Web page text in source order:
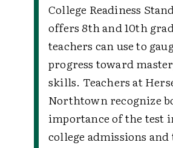
College Readiness
offers 8th and 10th
teachers can use to
progress toward
skills. Teachers at
Northtown recognize
importance of the test
college admissions and